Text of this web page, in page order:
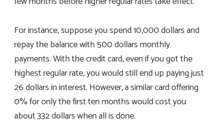
For instance, suppose you spend 10,000 dollars and
repay the balance with 500 dollars monthly
payments. With the credit card, even if you got the
highest regular rate, you would still end up paying just
26 dollars in interest. However, a similar card offering
0% for only the first ten months would cost you
about 332 dollars when all is done.